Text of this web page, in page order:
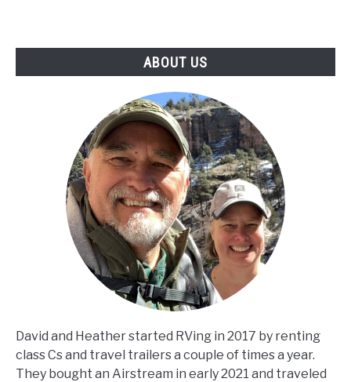
ABOUT US
David and Heather started RVing in 2017 by renting
class Cs and travel trailers a couple of times a year.
They bought an Airstream in early 2021 and traveled